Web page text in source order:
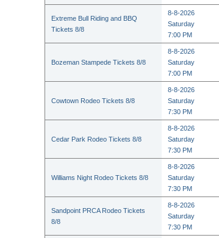
Extreme Bull Riding and BBQ
Tickets 8/8
8-8-2026
Saturday
7:00 PM
Bozeman Stampede Tickets 8/8
8-8-2026
Saturday
7:00 PM
Cowtown Rodeo Tickets 8/8
8-8-2026
Saturday
7:30 PM
Cedar Park Rodeo Tickets 8/8
8-8-2026
Saturday
7:30 PM
Williams Night Rodeo Tickets 8/8
8-8-2026
Saturday
7:30 PM
Sandpoint PRCA Rodeo Tickets
8/8
8-8-2026
Saturday
7:30 PM